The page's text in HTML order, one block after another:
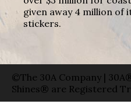
given away 4 million of
stickers.
©The 30A Company |
Shines® are Registered